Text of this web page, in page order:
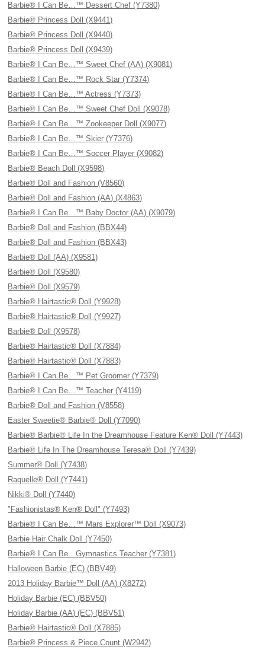
Barbie® I Can Be…™ Dessert Chef (Y7380)
Barbie® Princess Doll (X9441)
Barbie® Princess Doll (X9440)
Barbie® Princess Doll (X9439)
Barbie® I Can Be…™ Sweet Chef (AA) (X9081)
Barbie® I Can Be…™ Rock Star (Y7374)
Barbie® I Can Be…™ Actress (Y7373)
Barbie® I Can Be…™ Sweet Chef Doll (X9078)
Barbie® I Can Be…™ Zookeeper Doll (X9077)
Barbie® I Can Be…™ Skier (Y7376)
Barbie® I Can Be…™ Soccer Player (X9082)
Barbie® Beach Doll (X9598)
Barbie® Doll and Fashion (V8560)
Barbie® Doll and Fashion (AA) (X4863)
Barbie® I Can Be…™ Baby Doctor (AA) (X9079)
Barbie® Doll and Fashion (BBX44)
Barbie® Doll and Fashion (BBX43)
Barbie® Doll (AA) (X9581)
Barbie® Doll (X9580)
Barbie® Doll (X9579)
Barbie® Hairtastic® Doll (Y9928)
Barbie® Hairtastic® Doll (Y9927)
Barbie® Doll (X9578)
Barbie® Hairtastic® Doll (X7884)
Barbie® Hairtastic® Doll (X7883)
Barbie® I Can Be…™ Pet Groomer (Y7379)
Barbie® I Can Be…™ Teacher (Y4119)
Barbie® Doll and Fashion (V8558)
Easter Sweetie® Barbie® Doll (Y7090)
Barbie® Barbie® Life In the Dreamhouse Feature Ken® Doll (Y7443)
Barbie® Life In The Dreamhouse Teresa® Doll (Y7439)
Summer® Doll (Y7438)
Raquelle® Doll (Y7441)
Nikki® Doll (Y7440)
"Fashionistas® Ken® Doll" (Y7493)
Barbie® I Can Be…™ Mars Explorer™ Doll (X9073)
Barbie Hair Chalk Doll (Y7450)
Barbie® I Can Be…Gymnastics Teacher (Y7381)
Halloween Barbie (EC) (BBV49)
2013 Holiday Barbie™ Doll (AA) (X8272)
Holiday Barbie (EC) (BBV50)
Holiday Barbie (AA) (EC) (BBV51)
Barbie® Hairtastic® Doll (X7885)
Barbie® Princess & Piece Count (W2942)